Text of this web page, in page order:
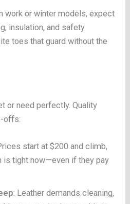
work or winter models, expect
insulation, and safety
toes that guard without the
or need perfectly. Quality
offs:
start at $200 and climb,
is tight now—even if they pay
: Leather demands cleaning,